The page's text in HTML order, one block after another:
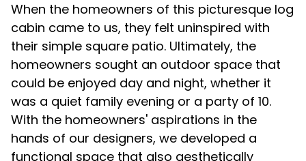
When the homeowners of this picturesque log
cabin came to us, they felt uninspired with
their simple square patio. Ultimately, the
homeowners sought an outdoor space that
could be enjoyed day and night, whether it
was a quiet family evening or a party of 10.
With the homeowners' aspirations in the
hands of our designers, we developed a
functional space that also aesthetically